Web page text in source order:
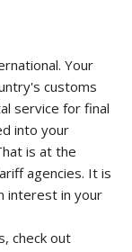
Your
customs
service for final
into your
is at the
agencies. It is
interest in your
check out